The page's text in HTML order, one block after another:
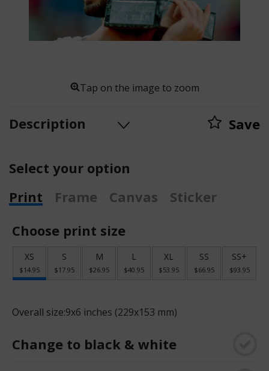
Tap on the image to zoom
Description Save
Select your option
Print
Frame Canvas
Sticker
Choose print size
XS
$14.95
S
$17.95
M
$26.95
L
$40.95
XL
$53.95
SS
$66.95
SS+
$93.95
Overall size:9x6 inches (229x153 mm)
Change to black & white